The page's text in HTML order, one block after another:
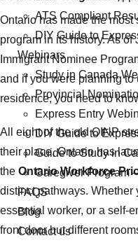
ATS Compliant
DIY Guide to
Webinars
Study in Canada
Provincial
Express Entry
DIY Guide to
Guide to Study in
Caregiver Program
FAQS
Blog
Contact us
Ontario has made the
program in its history. As
Immigrant Nominee
and if you were planning to
residence, you need to
All eight of the old OINP
their place, Ontario has
the Ontario Workforce
distinct pathways. Whether
essential worker, or a self-
front door but different